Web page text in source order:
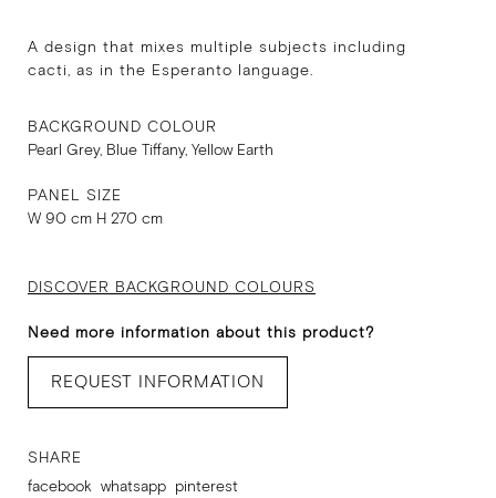
A design that mixes multiple subjects including
cacti, as in the Esperanto language.
BACKGROUND COLOUR
Pearl Grey, Blue Tiffany, Yellow Earth
PANEL SIZE
W 90 cm H 270 cm
DISCOVER BACKGROUND COLOURS
Need more information about this product?
REQUEST INFORMATION
SHARE
facebook whatsapp pinterest